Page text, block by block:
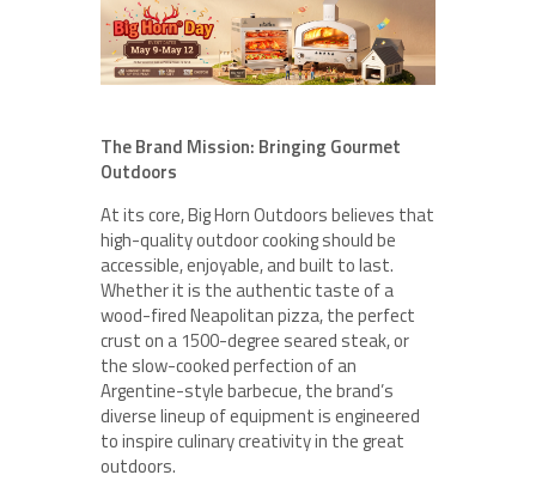
The Brand Mission: Bringing Gourmet
Outdoors
At its core, Big Horn Outdoors believes that
high-quality outdoor cooking should be
accessible, enjoyable, and built to last.
Whether it is the authentic taste of a
wood-fired Neapolitan pizza, the perfect
crust on a 1500-degree seared steak, or
the slow-cooked perfection of an
Argentine-style barbecue, the brand’s
diverse lineup of equipment is engineered
to inspire culinary creativity in the great
outdoors.